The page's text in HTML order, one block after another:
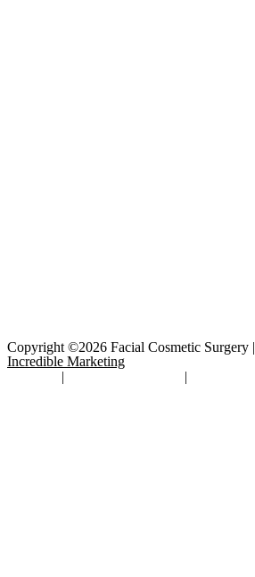
Copyright ©2026 Facial Cosmetic Surgery |
Incredible Marketing
| |